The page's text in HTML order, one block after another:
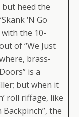
but heed the
‘N Go
the 10-
of “We Just
brass-
is a
but when it
roll riffage, like
Backpinch”, the